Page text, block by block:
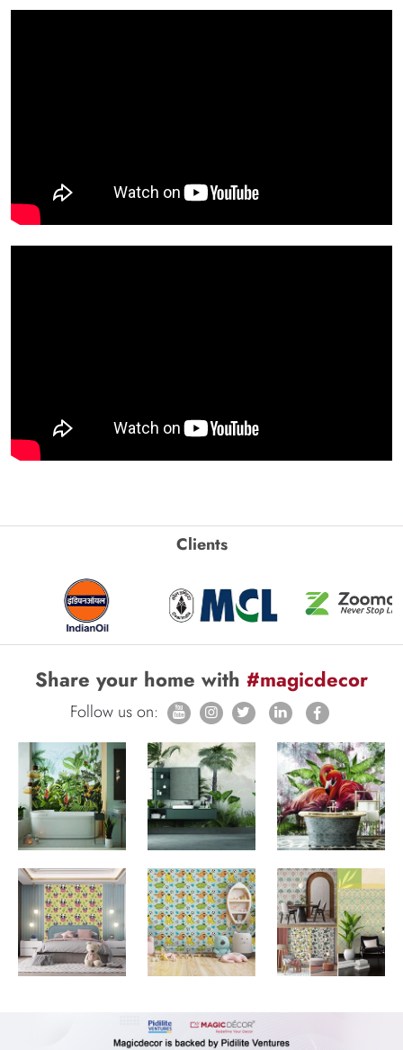
Clients
Share your home with #magicdecor
Follow us on: